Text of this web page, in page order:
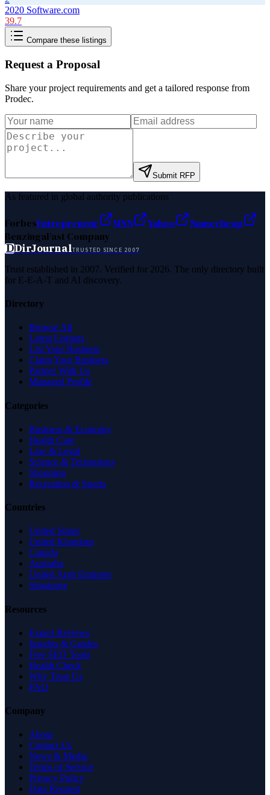
2020 Software.com
39.7
Compare these listings
Request a Proposal
Share your project requirements and get a tailored response from
Prodec.
Submit RFP
As featured in global authority publications
ForbesEntrepreneur MSN Yahoo
Namecheap
BenzingaFast Company
DDirJournalTRUSTED SINCE 2007
Trust established in 2007. Verified for 2026. The only directory built
for E-E-A-T and AI discovery.
Directory
Browse All
Latest Listings
List Your Business
Claim Your Business
Partner With Us
Managed Profile
Categories
Business & Economy
Health Care
Law & Legal
Science & Technology
Shopping
Recreation & Sports
Countries
United States
United Kingdom
Canada
Australia
United Arab Emirates
Singapore
Resources
Expert Reviews
Insights & Guides
Free SEO Tools
Health Check
Why Trust Us
FAQ
Company
About
Contact Us
News & Media
Terms of Service
Privacy Policy
Data Request